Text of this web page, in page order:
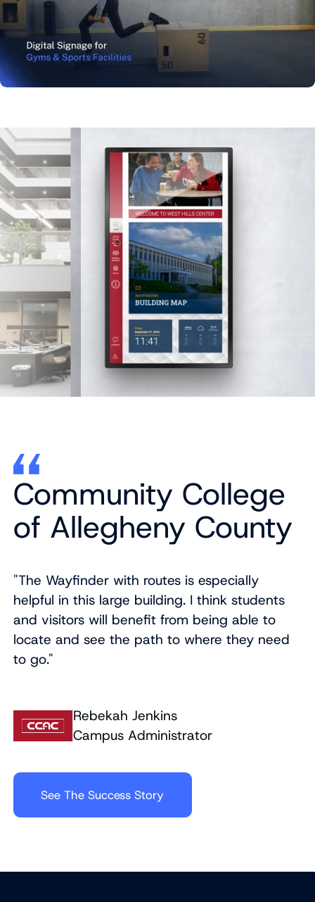
Community College
of Allegheny County
"The Wayfinder with routes is especially
helpful in this large building. I think students
and visitors will benefit from being able to
locate and see the path to where they need
to go."
Rebekah Jenkins
Campus Administrator
See The Success Story